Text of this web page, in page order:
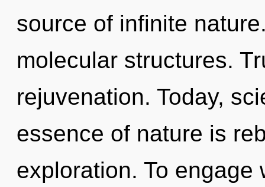
source of infinite
molecular structures.
rejuvenation. Today,
essence of nature is
exploration. To